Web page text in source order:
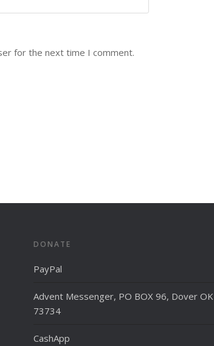
for the next time I comment.
DONATE
PayPal
Advent Messenger, PO BOX 96, Dover OK
73734
CashApp